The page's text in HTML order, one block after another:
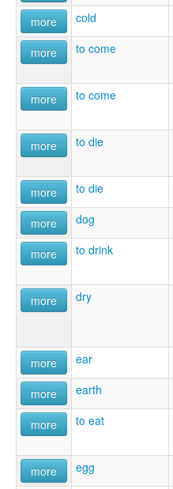
more
cold
more
to come
more
to come
more
to die
more
to die
more
dog
more
to drink
more
dry
more
ear
more
earth
more
to eat
more
egg